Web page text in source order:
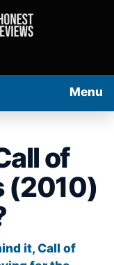
Menu
of
(2010)
it, Call of